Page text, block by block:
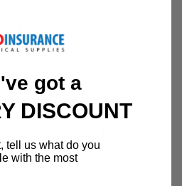
Most Orders Over $99
specialist -
got a
DISCOUNT
tell us what do you
with the most